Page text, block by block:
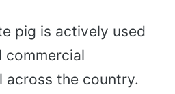
pig is actively used
commercial
across the country.